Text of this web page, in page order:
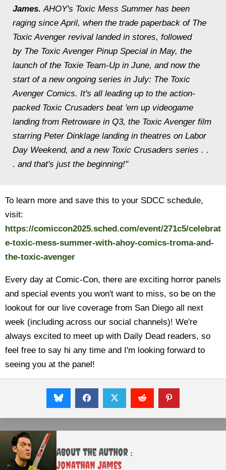
James. AHOY's Toxic Mess Summer has been
raging since April, when the trade paperback of The
Toxic Avengerrevival landed in stores, followed
by The Toxic Avenger Pinup Special in May, the
launch of the Toxie Team-Up in June, and now the
start of a new ongoing series in July: The Toxic
Avenger Comics. It's all leading up to the action-
packed Toxic Crusaders beat 'em up videogame
landing from Retroware in Q3, the Toxic Avenger film
starring Peter Dinklage landing in theatres on Labor
Day Weekend, and a new Toxic Crusaders series . .
. and that's just the beginning!"
To learn more and save this to your SDCC schedule,
visit:
https://comiccon2025.sched.com/event/271c5/celebrat
e-toxic-mess-summer-with-ahoy-comics-troma-and-
the-toxic-avenger
Every day at Comic-Con, there are exciting horror panels
and special events you won't want to miss, so be on the
lookout for our live coverage from San Diego all next
week (including across our social channels)! We're
always excited to meet up with Daily Dead readers, so
feel free to say hi any time and I'm looking forward to
seeing you at the panel!
About the Author :
Jonathan James